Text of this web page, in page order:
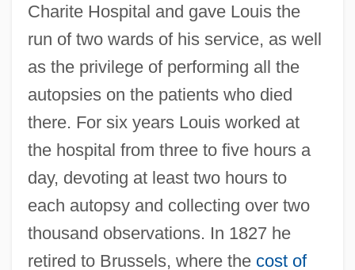
Charite Hospital and gave Louis the
run of two wards of his service, as well
as the privilege of performing all the
autopsies on the patients who died
there. For six years Louis worked at
the hospital from three to five hours a
day, devoting at least two hours to
each autopsy and collecting over two
thousand observations. In 1827 he
retired to Brussels, where the cost of